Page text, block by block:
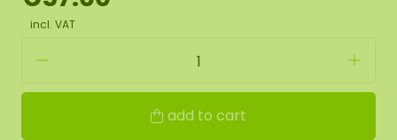
incl. VAT
add to cart